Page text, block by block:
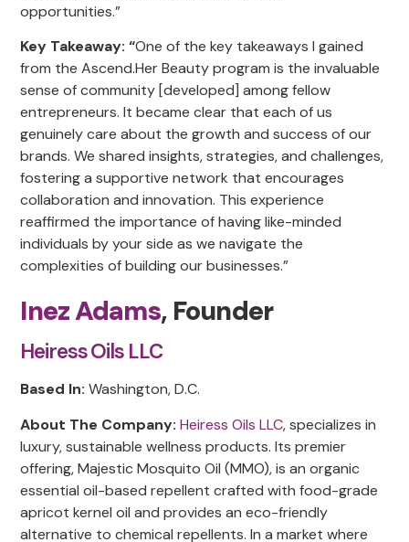
opportunities.”
Key Takeaway: “One of the key takeaways I gained
from the Ascend.Her Beauty program is the invaluable
sense of community [developed] among fellow
entrepreneurs. It became clear that each of us
genuinely care about the growth and success of our
brands. We shared insights, strategies, and challenges,
fostering a supportive network that encourages
collaboration and innovation. This experience
reaffirmed the importance of having like-minded
individuals by your side as we navigate the
complexities of building our businesses.”
Inez Adams, Founder
Heiress Oils LLC
Based In:Washington, D.C.
About The Company:Heiress Oils LLC, specializes in
luxury, sustainable wellness products. Its premier
offering, Majestic Mosquito Oil (MMO), is an organic
essential oil-based repellent crafted with food-grade
apricot kernel oil and provides an eco-friendly
alternative to chemical repellents. In a market where